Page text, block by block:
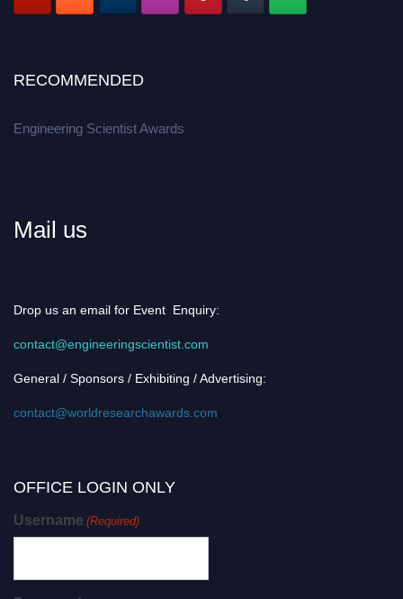
RECOMMENDED
Engineering Scientist Awards
Mail us
Drop us an email for Event Enquiry:
contact@engineeringscientist.com
General / Sponsors / Exhibiting / Advertising:
contact@worldresearchawards.com
OFFICE LOGIN ONLY
Username (Required)